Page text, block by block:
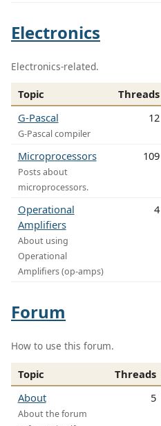
Electronics
Electronics-related.
Topic Threads
G-Pascal
G-Pascal compiler
12
Microprocessors
Posts about
microprocessors.
109
Operational
Amplifiers
About using
Operational
Amplifiers (op-amps)
4
Forum
How to use this forum.
Topic Threads
About
About the forum
5